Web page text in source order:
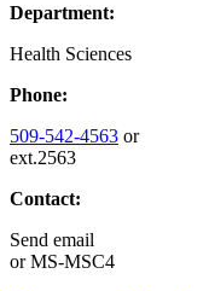
Department:
Health Sciences
Phone:
509-542-4563 or
ext.2563
Contact:
Send email
orMS-MSC4